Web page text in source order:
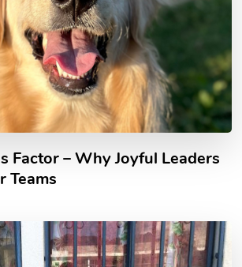
Factor – Why Joyful Leaders
Teams